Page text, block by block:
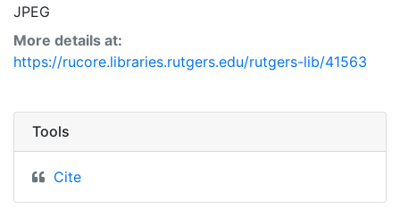
JPEG
More details at:
https://rucore.libraries.rutgers.edu/rutgers-lib/41563
Tools
Cite